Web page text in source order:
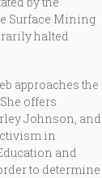
Surface Mining
halted
approaches the
offers
Johnson, and
in
and
to determine